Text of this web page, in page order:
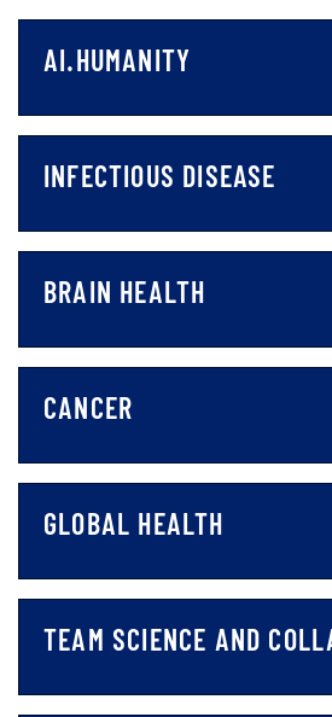
AI.HUMANITY
INFECTIOUS DISEASE
BRAIN HEALTH
CANCER
GLOBAL HEALTH
TEAM SCIENCE AND